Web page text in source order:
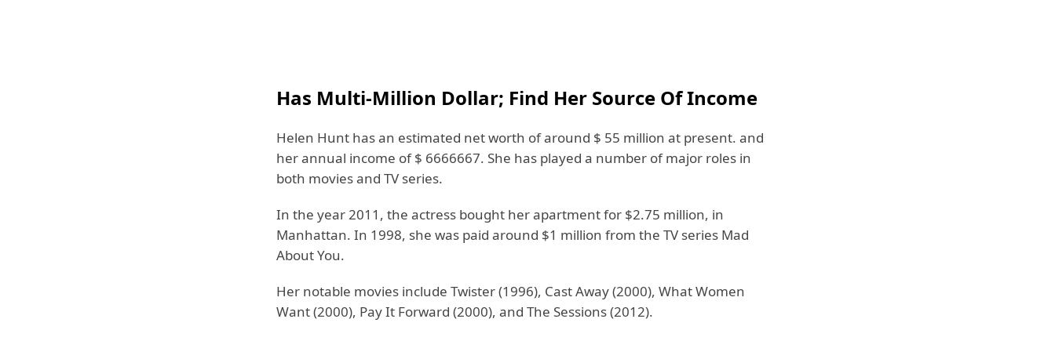
Has Multi-Million Dollar; Find Her Source Of Income
Helen Hunt has an estimated net worth of around $ 55 million at present. and
her annual income of $ 6666667. She has played a number of major roles in
both movies and TV series.
In the year 2011, the actress bought her apartment for $2.75 million, in
Manhattan. In 1998, she was paid around $1 million from the TV series Mad
About You.
Her notable movies include Twister (1996), Cast Away (2000), What Women
Want (2000), Pay It Forward (2000), and The Sessions (2012).